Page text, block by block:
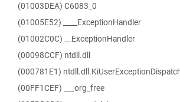
(01003DEA) C6083_0
(01005E52) ____ExceptionHandler
(01002C0C) __ExceptionHandler
(00098CCF) ntdll.dll
(000781E1)
(00FF1CEF) ___org_free